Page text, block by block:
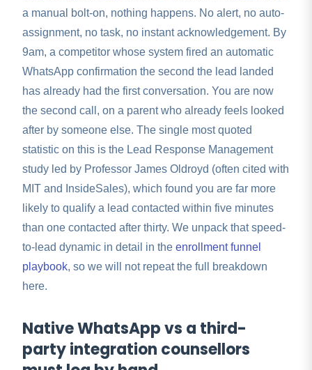
a manual bolt-on, nothing happens. No alert, no auto-
assignment, no task, no instant acknowledgement. By
9am, a competitor whose system fired an automatic
WhatsApp confirmation the second the lead landed
has already had the first conversation. You are now
the second call, on a parent who already feels looked
after by someone else. The single most quoted
statistic on this is the Lead Response Management
study led by Professor James Oldroyd (often cited with
MIT and InsideSales), which found you are far more
likely to qualify a lead contacted within five minutes
than one contacted after thirty. We unpack that speed-
to-lead dynamic in detail in the enrollment funnel
playbook, so we will not repeat the full breakdown
here.
Native WhatsApp vs a third-
party integration counsellors